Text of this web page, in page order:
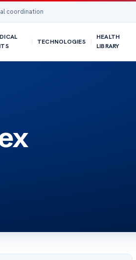
coordination
TECHNOLOGIES
HEALTH
LIBRARY